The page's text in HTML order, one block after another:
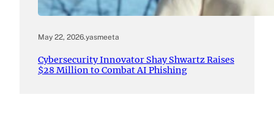
May 22, 2026.yasmeeta
Cybersecurity Innovator Shay Shwartz Raises
$28 Million to Combat AI Phishing